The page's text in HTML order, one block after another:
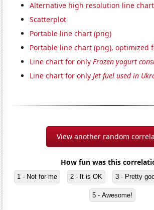
Alternative high resolution line chart
Scatterplot
Portable line chart (png)
Portable line chart (png), optimized
Line chart for onlyFrozen yogurt
Line chart for onlyJet fuel used in
View another random
How fun was this
1 - Not for me 2 - It is OK 3 - Pretty
5 - Awesome!